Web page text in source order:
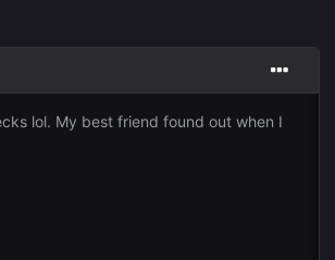
lol. My best friend found out when I